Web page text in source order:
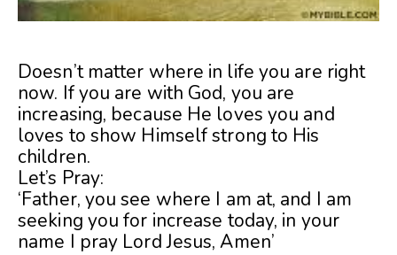
Doesn’t matter where in life you are right
now. If you are with God, you are
increasing, because He loves you and
loves to show Himself strong to His
children.
Let’s Pray:
‘Father, you see where I am at, and I am
seeking you for increase today, in your
name I pray Lord Jesus, Amen’